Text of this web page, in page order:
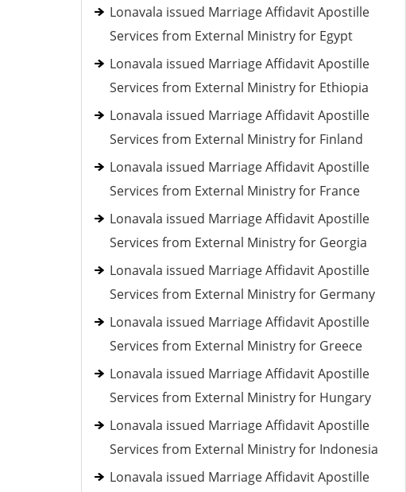
Lonavala issued Marriage Affidavit Apostille
Services from External Ministry for Egypt
Lonavala issued Marriage Affidavit Apostille
Services from External Ministry for Ethiopia
Lonavala issued Marriage Affidavit Apostille
Services from External Ministry for Finland
Lonavala issued Marriage Affidavit Apostille
Services from External Ministry for France
Lonavala issued Marriage Affidavit Apostille
Services from External Ministry for Georgia
Lonavala issued Marriage Affidavit Apostille
Services from External Ministry for Germany
Lonavala issued Marriage Affidavit Apostille
Services from External Ministry for Greece
Lonavala issued Marriage Affidavit Apostille
Services from External Ministry for Hungary
Lonavala issued Marriage Affidavit Apostille
Services from External Ministry for Indonesia
Lonavala issued Marriage Affidavit Apostille